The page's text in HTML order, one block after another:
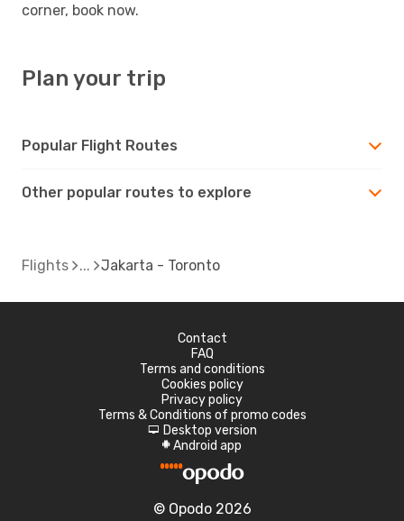
corner, book now.
Plan your trip
Popular Flight Routes
Other popular routes to explore
Flights Jakarta - Toronto
Contact
FAQ
Terms and conditions
Cookies policy
Privacy policy
Terms & Conditions of promo codes
d Desktop version
A Android app
© Opodo 2026